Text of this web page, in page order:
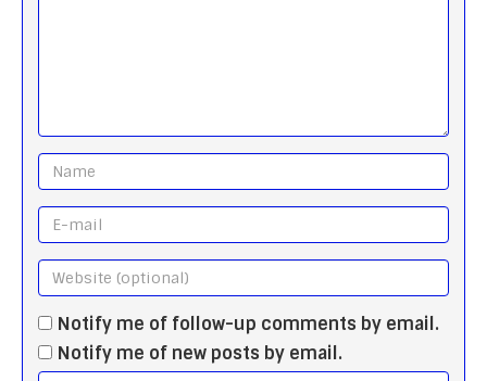
Notify me of follow-up comments by email.
Notify me of new posts by email.